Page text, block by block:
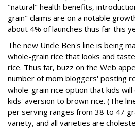
"natural" health benefits,
grain" claims are on a notable
about 4% of launches thus far this
The new Uncle Ben's line is being
whole-grain rice that looks and
rice. Thus far, buzz on the Web
number of mom bloggers' posting
whole-grain rice option that kids
kids' aversion to brown rice. (The
per serving ranges from 38 to 47
variety, and all varieties are